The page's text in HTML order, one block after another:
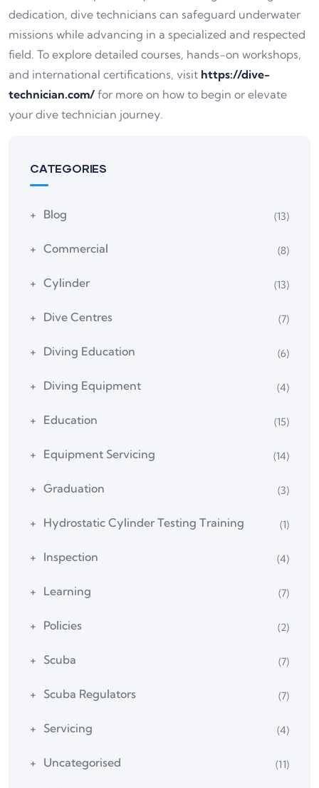
dedication, dive technicians can safeguard underwater
missions while advancing in a specialized and respected
field. To explore detailed courses, hands-on workshops,
and international certifications, visit https://dive-
technician.com/ for more on how to begin or elevate
your dive technician journey.
CATEGORIES
Blog (13)
Commercial (8)
Cylinder (13)
Dive Centres (7)
Diving Education (6)
Diving Equipment (4)
Education (15)
Equipment Servicing (14)
Graduation (3)
Hydrostatic Cylinder Testing Training (1)
Inspection (4)
Learning (7)
Policies (2)
Scuba (7)
Scuba Regulators (7)
Servicing (4)
Uncategorised (11)